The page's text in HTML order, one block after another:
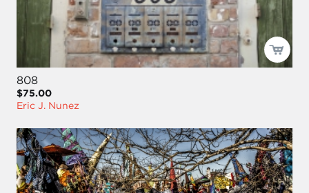
808
$75.00
Eric J. Nunez